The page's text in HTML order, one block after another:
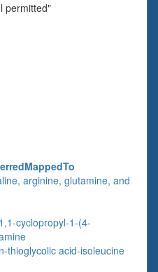
permitted"
arginine, glutamine, and
cyclopropyl-1-(4-
thioglycolic acid-isoleucine